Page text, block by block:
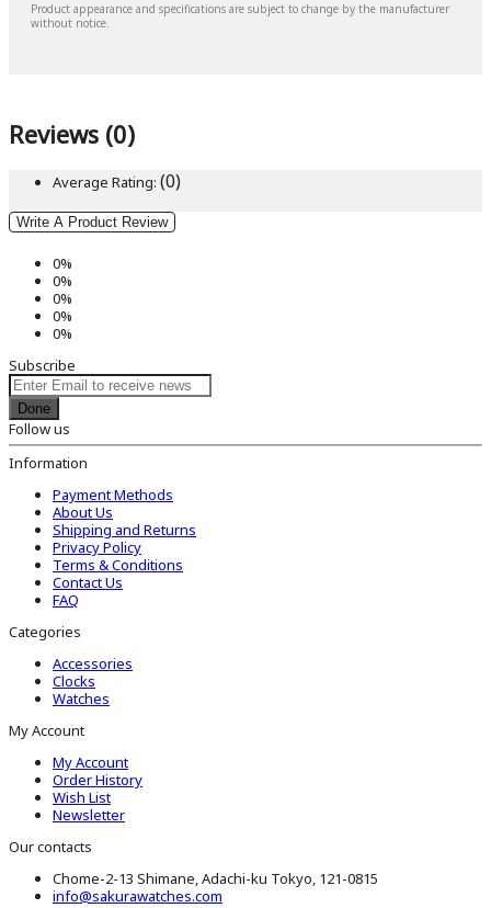
Product appearance and specifications are subject to change by the manufacturer
without notice.
Reviews (0)
Average Rating: (0)
Write A Product Review
0%
0%
0%
0%
0%
Subscribe
Done
Follow us
Information
Payment Methods
About Us
Shipping and Returns
Privacy Policy
Terms & Conditions
Contact Us
FAQ
Categories
Accessories
Clocks
Watches
My Account
My Account
Order History
Wish List
Newsletter
Our contacts
Chome-2-13 Shimane, Adachi-ku Tokyo, 121-0815
info@sakurawatches.com